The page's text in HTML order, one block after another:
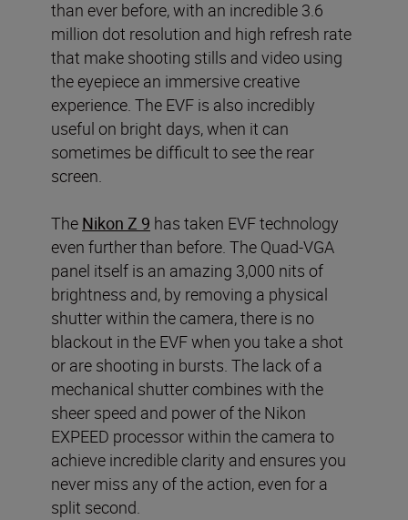
than ever before, with an incredible 3.6
million dot resolution and high refresh rate
that make shooting stills and video using
the eyepiece an immersive creative
experience. The EVF is also incredibly
useful on bright days, when it can
sometimes be difficult to see the rear
screen.
The Nikon Z 9 has taken EVF technology
even further than before. The Quad-VGA
panel itself is an amazing 3,000 nits of
brightness and, by removing a physical
shutter within the camera, there is no
blackout in the EVF when you take a shot
or are shooting in bursts. The lack of a
mechanical shutter combines with the
sheer speed and power of the Nikon
EXPEED processor within the camera to
achieve incredible clarity and ensures you
never miss any of the action, even for a
split second.